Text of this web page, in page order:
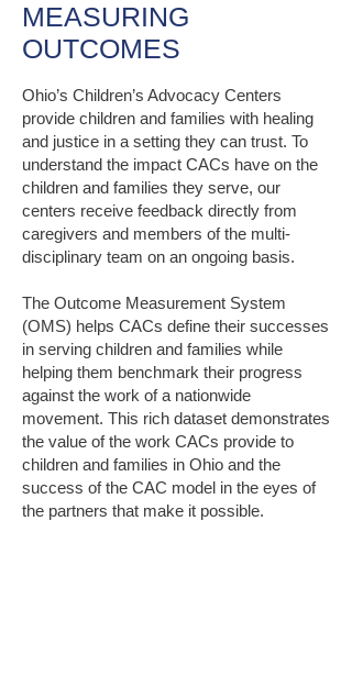
MEASURING
OUTCOMES
Ohio’s Children’s Advocacy Centers
provide children and families with healing
and justice in a setting they can trust. To
understand the impact CACs have on the
children and families they serve, our
centers receive feedback directly from
caregivers and members of the multi-
disciplinary team on an ongoing basis.
The Outcome Measurement System
(OMS) helps CACs define their successes
in serving children and families while
helping them benchmark their progress
against the work of a nationwide
movement. This rich dataset demonstrates
the value of the work CACs provide to
children and families in Ohio and the
success of the CAC model in the eyes of
the partners that make it possible.